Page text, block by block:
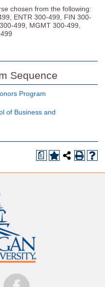
chosen from the following:
ENTR 300-499, FIN 300-
499, MGMT 300-499,
Sequence
Program
of Business and
a